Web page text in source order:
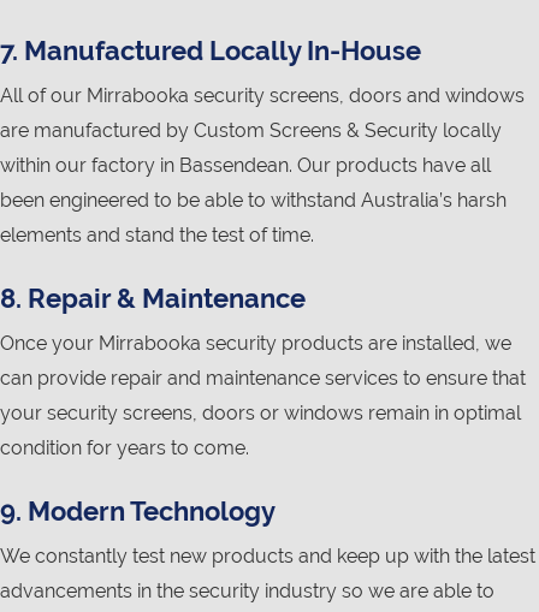
7. Manufactured Locally In-House
All of our Mirrabooka security screens, doors and windows
are manufactured by Custom Screens & Security locally
within our factory in Bassendean. Our products have all
been engineered to be able to withstand Australia’s harsh
elements and stand the test of time.
8. Repair & Maintenance
Once your Mirrabooka security products are installed, we
can provide repair and maintenance services to ensure that
your security screens, doors or windows remain in optimal
condition for years to come.
9. Modern Technology
We constantly test new products and keep up with the latest
advancements in the security industry so we are able to